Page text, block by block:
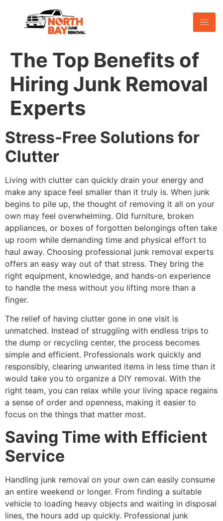
The Top Benefits of
Hiring Junk Removal
Experts
Stress-Free Solutions for
Clutter
Living with clutter can quickly drain your energy and
make any space feel smaller than it truly is. When junk
begins to pile up, the thought of removing it all on your
own may feel overwhelming. Old furniture, broken
appliances, or boxes of forgotten belongings often take
up room while demanding time and physical effort to
haul away. Choosing professional junk removal experts
offers an easy way out of that stress. They bring the
right equipment, knowledge, and hands-on experience
to handle the mess without you lifting more than a
finger.
The relief of having clutter gone in one visit is
unmatched. Instead of struggling with endless trips to
the dump or recycling center, the process becomes
simple and efficient. Professionals work quickly and
responsibly, clearing unwanted items in less time than it
would take you to organize a DIY removal. With the
right team, you can relax while your living space regains
a sense of order and openness, making it easier to
focus on the things that matter most.
Saving Time with Efficient
Service
Handling junk removal on your own can easily consume
an entire weekend or longer. From finding a suitable
vehicle to loading heavy objects and waiting in disposal
lines, the hours add up quickly. Professional junk